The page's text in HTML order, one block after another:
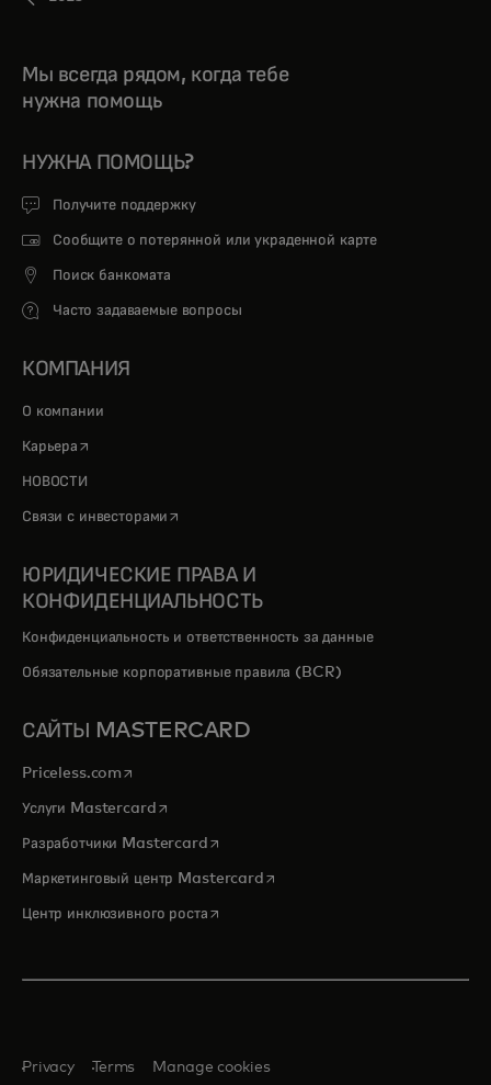
Мы всегда рядом, когда тебе
нужна помощь
НУЖНА ПОМОЩЬ?
Получите поддержку
Сообщите о потерянной или украденной карте
Поиск банкомата
Часто задаваемые вопросы
КОМПАНИЯ
О компании
Карьера opens in a new tab
НОВОСТИ
Связи с инвесторами opens in a new tab
ЮРИДИЧЕСКИЕ ПРАВА И
КОНФИДЕНЦИАЛЬНОСТЬ
Конфиденциальность и ответственность за данные
Обязательные корпоративные правила (BCR)
САЙТЫ MASTERCARD
Priceless.com opens in a new tab
Услуги Mastercardopens in a new tab
Разработчики Mastercardopens in a new tab
Маркетинговый центр Mastercardopens in a new tab
Центр инклюзивного ростаopens in a new tab
Privacy Terms Manage cookies